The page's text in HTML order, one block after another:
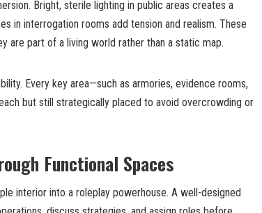
Bright, sterile lighting in public areas creates a
in interrogation rooms add tension and realism. These
are part of a living world rather than a static map.
Every key area—such as armories, evidence rooms,
but still strategically placed to avoid overcrowding or
Functional Spaces
interior into a roleplay powerhouse. A well-designed